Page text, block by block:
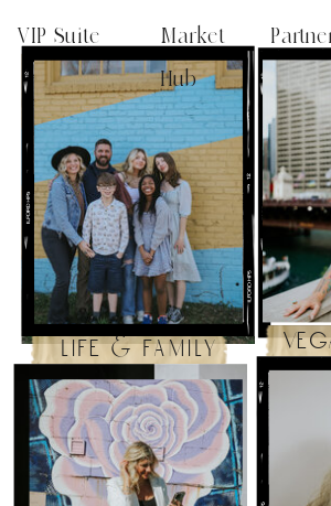
VIP Suite
Market
Hub
life & family